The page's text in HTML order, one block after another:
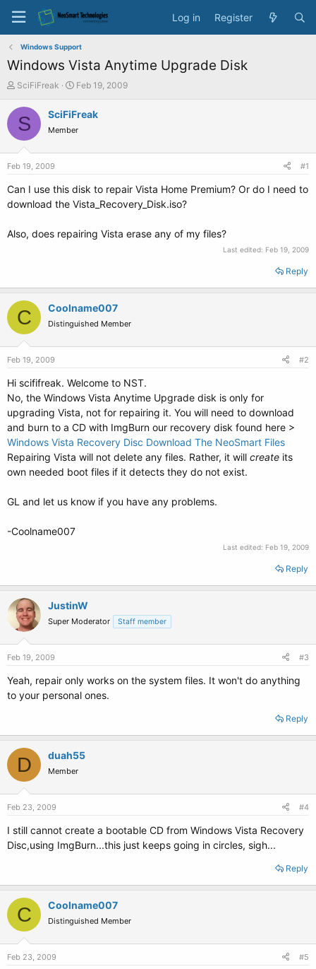
Log in Register
Windows Support
Windows Vista Anytime Upgrade Disk
T
r
e
s
a
r
SciFiFreak
S
a
t
e
Feb 19, 2009
S SciFiFreak
Member
Feb 19, 2009 #1
Can I use this disk to repair Vista Home Premium? Or do I need to
download the Vista_Recovery_Disk.iso?
Also, does repairing Vista erase any of my files?
Last edited: Feb 19, 2009
Reply
C Coolname007
Distinguished Member
Feb 19, 2009 #2
Hi scififreak. Welcome to NST.
No, the Windows Vista Anytime Upgrade disk is only for
upgrading Vista, not for repairing it. You will need to download
and burn to a CD with ImgBurn our recovery disk found here >
Windows Vista Recovery Disc Download The NeoSmart Files
Repairing Vista will not delete any files. Rather, it will create its
own needed boot files if it detects they do not exist.
GL and let us know if you have any problems.
-Coolname007
Last edited: Feb 19, 2009
Reply
JustinW
Super Moderator Staff member
Feb 19, 2009 #3
Yeah, repair only works on the system files. It won't do anything
to your personal ones.
Reply
D duah55
Member
Feb 23, 2009 #4
I still cannot create a bootable CD from Windows Vista Recovery
Disc,using ImgBurn...this just keeps going in circles, sigh...
Reply
C Coolname007
Distinguished Member
Feb 23, 2009 #5